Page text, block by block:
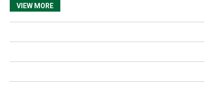
VIEW MORE